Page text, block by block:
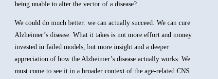
being unable to alter the vector of a disease?
We could do much better: we can actually succeed. We can cure
Alzheimer’s disease. What it takes is not more effort and money
invested in failed models, but more insight and a deeper
appreciation of how the Alzheimer’s disease actually works. We
must come to see it in a broader context of the age-related CNS